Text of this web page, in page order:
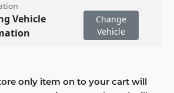
Vehicle
Change
Vehicle
only item on to your cart will